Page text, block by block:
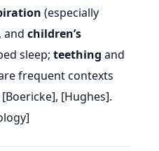
(especially
and children’s
sleep; teething and
frequent contexts
[Hughes].